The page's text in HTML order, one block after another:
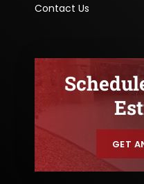
Contact Us
GET